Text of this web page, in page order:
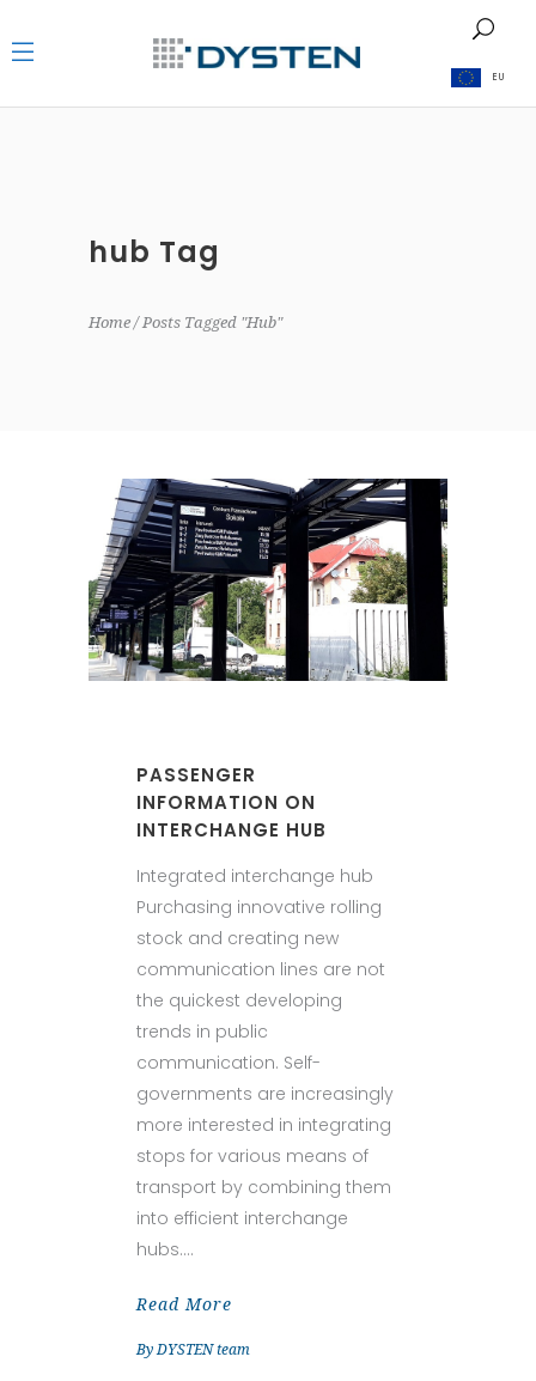
EU
hub Tag
Home Posts Tagged "hub"
PASSENGER
INFORMATION ON
INTERCHANGE HUB
Integrated interchange hub
Purchasing innovative rolling
stock and creating new
communication lines are not
the quickest developing
trends in public
communication. Self-
governments are increasingly
more interested in integrating
stops for various means of
transport by combining them
into efficient interchange
hubs.
Read More
By DYSTEN team